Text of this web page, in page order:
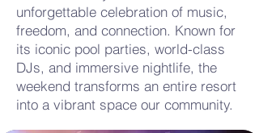
unforgettable celebration of music,
freedom, and connection. Known for
its iconic pool parties, world-class
DJs, and immersive nightlife, the
weekend transforms an entire resort
into a vibrant space our community.